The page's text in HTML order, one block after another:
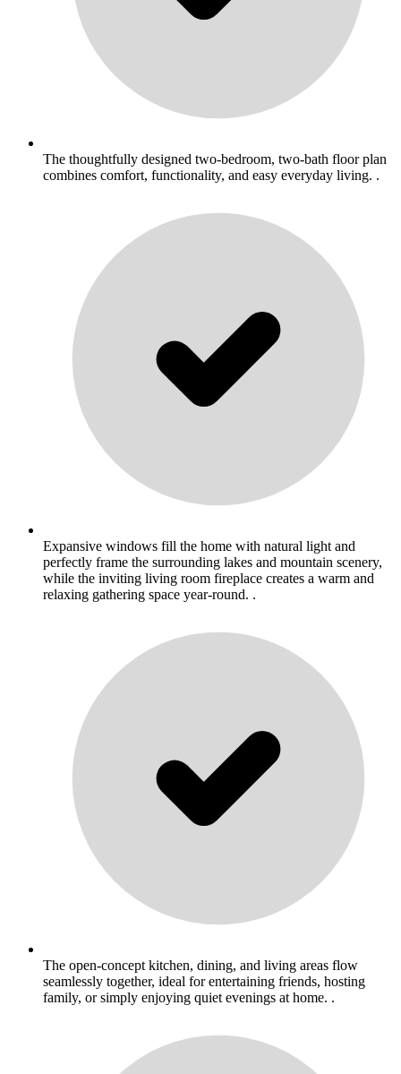
The thoughtfully designed two-bedroom, two-bath floor plan
combines comfort, functionality, and easy everyday living. .
Expansive windows fill the home with natural light and
perfectly frame the surrounding lakes and mountain scenery,
while the inviting living room fireplace creates a warm and
relaxing gathering space year-round. .
The open-concept kitchen, dining, and living areas flow
seamlessly together, ideal for entertaining friends, hosting
family, or simply enjoying quiet evenings at home. .